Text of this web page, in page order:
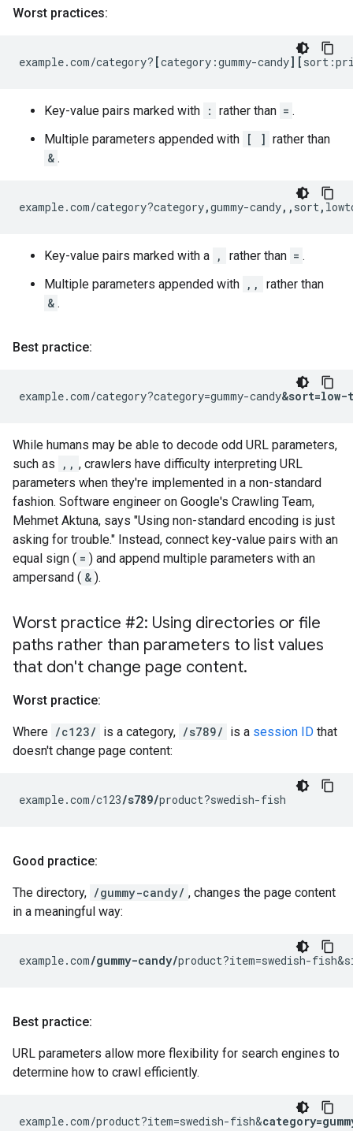
Worst practices:
example.com/category? [category:gummy-candy][
Key-value pairs marked with : rather than = .
Multiple parameters appended with [ ] rather than
& .
example.com/category?category,gummy-candy,, sort,
Key-value pairs marked with a , rather than = .
Multiple parameters appended with ,,
rather than
& .
Best practice:
example.com/category?category=gummy-candy&sort=low-
While humans may be able to decode odd URL parameters,
such as
,, , crawlers have difficulty interpreting URL
parameters when they're implemented in a non-standard
fashion. Software engineer on Google's Crawling Team,
Mehmet Aktuna, says "Using non-standard encoding is just
asking for trouble." Instead, connect key-value pairs with an
equal sign ( = ) and append multiple parameters with an
ampersand ( & ).
Worst practice #2: Using directories or file
paths rather than parameters to list values
that don't change page content.
Worst practice:
Where /c123/ is a category, /s789/ is a session ID that
doesn't change page content:
example.com/c123/s789/product?swedish-fish
Good practice:
The directory, /gummy-candy/ , changes the page content
in a meaningful way:
example.com/gummy-candy/product?item=swedish-
Best practice:
URL parameters allow more flexibility for search engines to
determine how to crawl efficiently.
example.com/product?item=swedish-fish&